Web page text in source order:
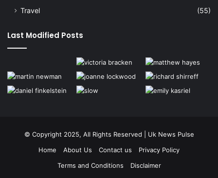
Travel
(55)
Last Modified Posts
© Copyright 2025, All Rights Reserved | Uk News Pulse
Home
About Us Contact us
Privacy Policy
Terms and Conditions
Disclaimer